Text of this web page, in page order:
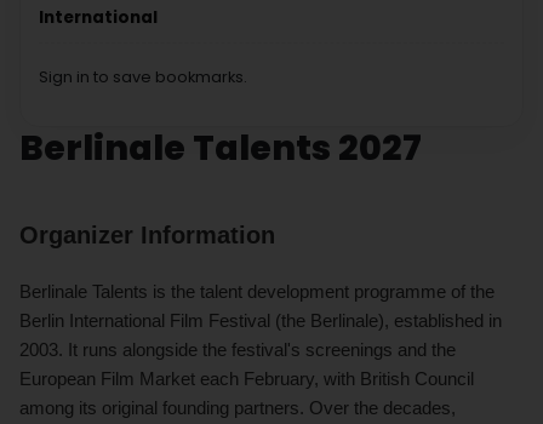
Berlinale Talents 2027
Organizer Information
Berlinale Talents is the talent development programme of the
Berlin International Film Festival (the Berlinale), established in
2003. It runs alongside the festival's screenings and the
European Film Market each February, with British Council
among its original founding partners. Over the decades,
International
Sign in to save bookmarks.